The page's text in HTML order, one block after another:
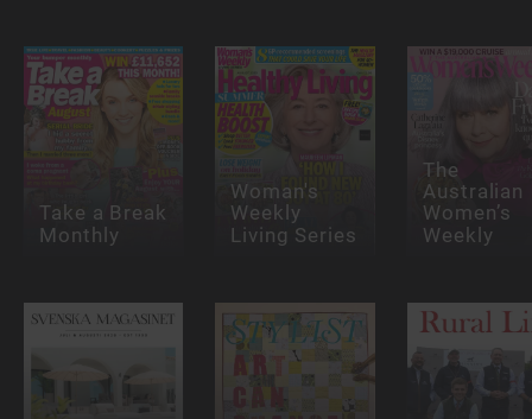
Take a Break
Monthly
Woman's
Weekly
Living Series
The
Australian
Women’s
Weekly